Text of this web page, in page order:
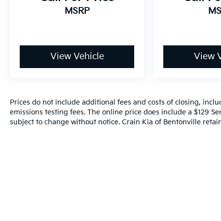
MSRP
View Vehicle View
Prices do not include additional fees and costs of closing,
emissions testing fees. The online price does include a $129
subject to change without notice. Crain Kia of Bentonville